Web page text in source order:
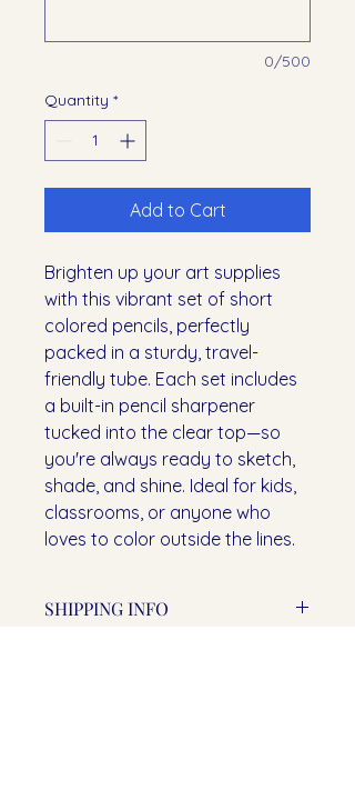
0/500
Quantity *
Add to Cart
Brighten up your art supplies
with this vibrant set of short
colored pencils, perfectly
packed in a sturdy, travel-
friendly tube. Each set includes
a built-in pencil sharpener
tucked into the clear top—so
you're always ready to sketch,
shade, and shine. Ideal for kids,
classrooms, or anyone who
loves to color outside the lines.
SHIPPING INFO